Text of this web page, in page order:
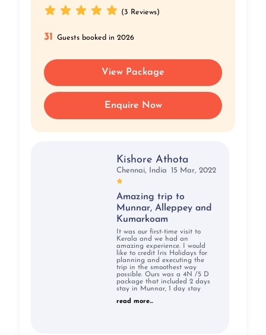
(3 Reviews)
31 Guests booked in 2026
View Package
Enquire Now
Kishore Athota
Chennai, India 15 Mar, 2022
Amazing trip to
Munnar, Alleppey and
Kumarkoam
It was our first-time visit to
Kerala and we had an
amazing experience. I would
like to credit Iris Holidays for
planning and executing the
trip in the smoothest way
possible. Ours was a 4N /5 D
package that included 2 days
stay in Munnar, 1 day stay
read more...